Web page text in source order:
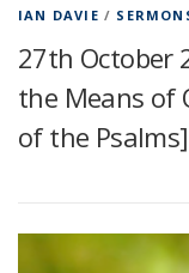
IAN DAVIE /
27th October
the Means of
of the Psalms]